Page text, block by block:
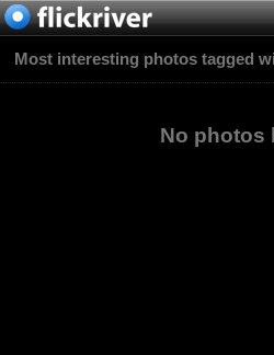
Most interesting photos tagged
No photos